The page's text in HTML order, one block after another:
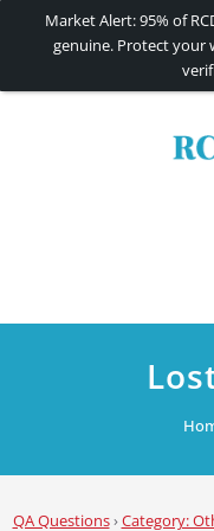
RCD330 |
QA Questions›Category:
Market Alert: 95% of
genuine. Protect your